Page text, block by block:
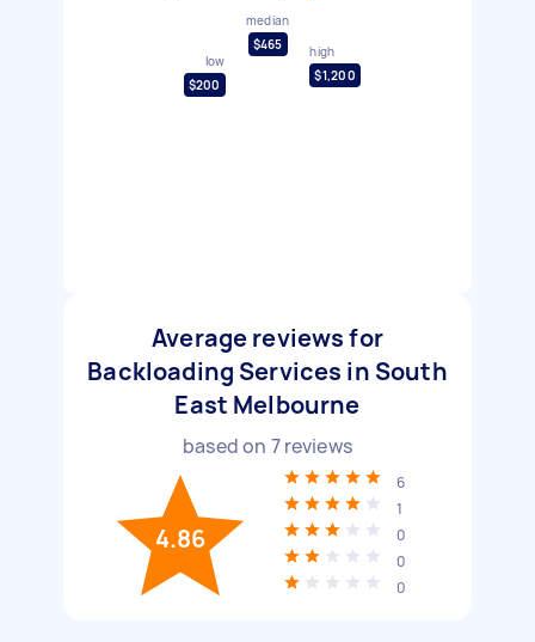
low
$200
median
$465
high
$1,200
Average reviews for
Backloading Services in South
East Melbourne
based on 7reviews
4.86
6
1
0
0
0